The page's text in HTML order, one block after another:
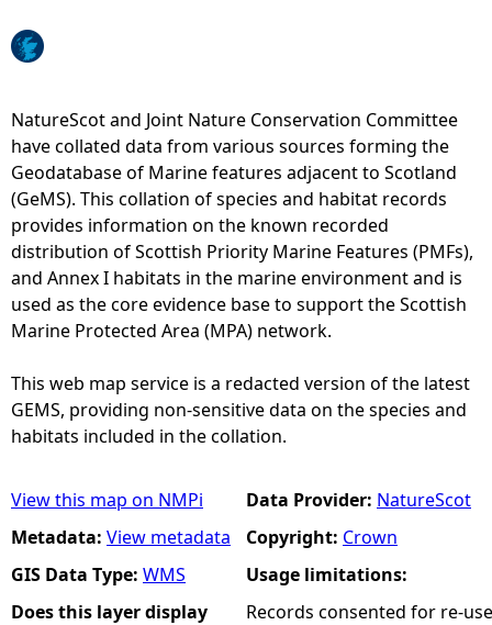
e
e
NatureScot and Joint Nature Conservation Committee
have collated data from various sources forming the
Geodatabase of Marine features adjacent to Scotland
(GeMS). This collation of species and habitat records
provides information on the known recorded
distribution of Scottish Priority Marine Features (PMFs),
and Annex I habitats in the marine environment and is
used as the core evidence base to support the Scottish
Marine Protected Area (MPA) network.
This web map service is a redacted version of the latest
GEMS, providing non-sensitive data on the species and
habitats included in the collation.
View this map on NMPi
Metadata: View metadata
GIS Data Type: WMS
Does this layer display
Data Provider: NatureScot
Copyright: Crown
Usage limitations:
Records consented for re-